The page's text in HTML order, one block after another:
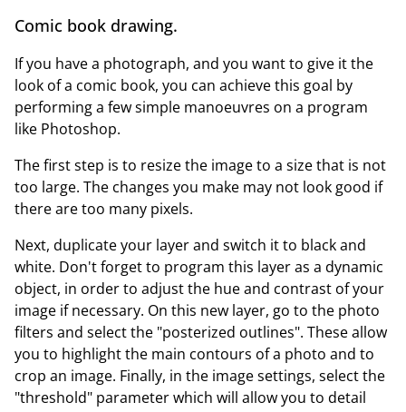
Comic book drawing.
If you have a photograph, and you want to give it the
look of a comic book, you can achieve this goal by
performing a few simple manoeuvres on a program
like Photoshop.
The first step is to resize the image to a size that is not
too large. The changes you make may not look good if
there are too many pixels.
Next, duplicate your layer and switch it to black and
white. Don't forget to program this layer as a dynamic
object, in order to adjust the hue and contrast of your
image if necessary. On this new layer, go to the photo
filters and select the "posterized outlines". These allow
you to highlight the main contours of a photo and to
crop an image. Finally, in the image settings, select the
"threshold" parameter which will allow you to detail